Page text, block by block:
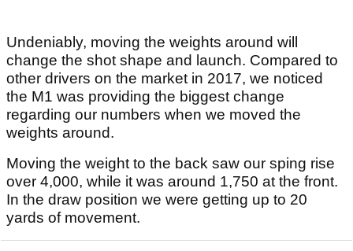
Undeniably, moving the weights around will
change the shot shape and launch. Compared to
other drivers on the market in 2017, we noticed
the M1 was providing the biggest change
regarding our numbers when we moved the
weights around.
Moving the weight to the back saw our sping rise
over 4,000, while it was around 1,750 at the front.
In the draw position we were getting up to 20
yards of movement.